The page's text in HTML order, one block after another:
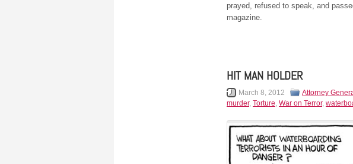
prayed, refused to speak, and
magazine.
HIT MAN HOLDER
March 8, 2012 Attorney
murder, Torture, War on Terror,